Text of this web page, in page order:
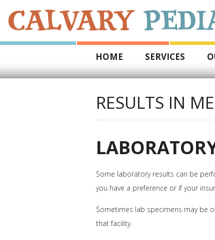
HOME SERVICES
RESULTS IN
Some laboratory results can be
you have a preference or if your
Sometimes lab specimens may be
that facility.